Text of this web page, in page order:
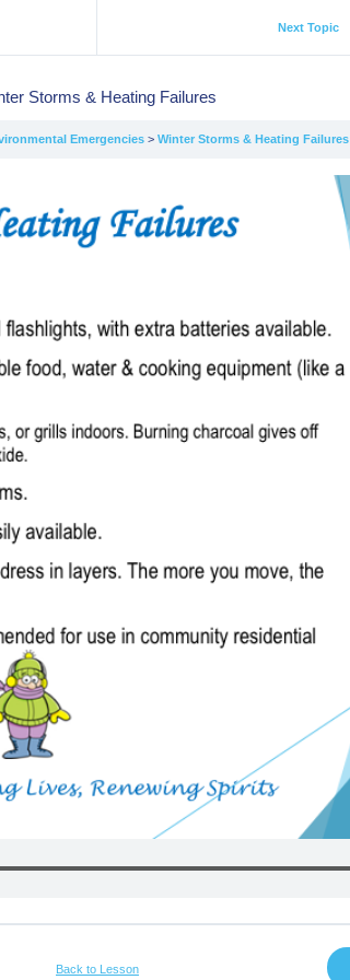
Next Topic
Storms & Heating Failures
Emergencies Winter Storms & Heating Failures
Back to Lesson